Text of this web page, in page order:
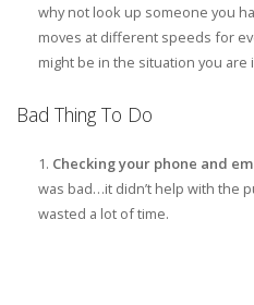
why not look up someone you
moves at different speeds for
might be in the situation you are
Bad Thing To Do
Checking your phone and
was bad…it didn’t help with the
wasted a lot of time.